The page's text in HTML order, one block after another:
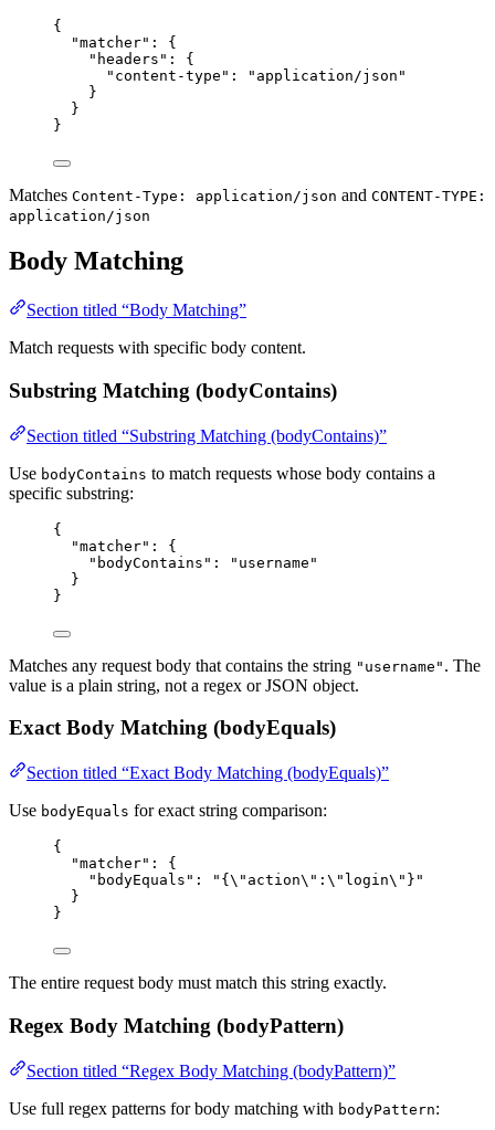
{
"matcher" : {
"headers" : {
"content-type" : " application/json "
}
}
}
Matches Content-Type: application/json and CONTENT-TYPE:
application/json
Body Matching
Section titled “Body Matching”
Match requests with specific body content.
Substring Matching (bodyContains)
Section titled “Substring Matching (bodyContains)”
Use bodyContains to match requests whose body contains a
specific substring:
{
"matcher" : {
"bodyContains" : " username "
}
}
Matches any request body that contains the string "username" . The
value is a plain string, not a regex or JSON object.
Exact Body Matching (bodyEquals)
Section titled “Exact Body Matching (bodyEquals)”
Use bodyEquals for exact string comparison:
{
"matcher" : {
"bodyEquals" : " { \" action\" : \" login\" } "
}
}
The entire request body must match this string exactly.
Regex Body Matching (bodyPattern)
Section titled “Regex Body Matching (bodyPattern)”
Use full regex patterns for body matching with bodyPattern: